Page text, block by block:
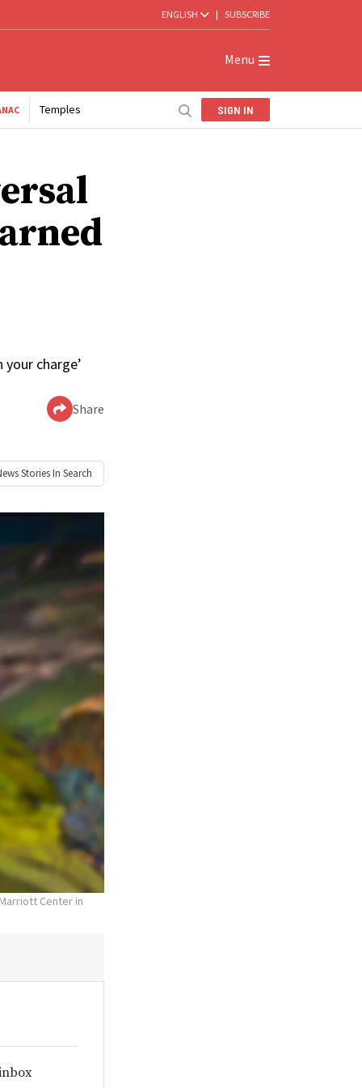
ENGLISH | SUBSCRIBE
Menu
Temples SIGN IN
charge’
Share
Stories In Search
Center in